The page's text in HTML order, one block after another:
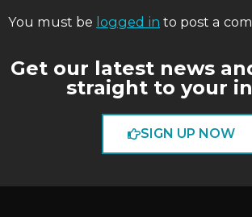
You must be logged in to post a
Get our latest news
straight to your
SIGN UP NOW